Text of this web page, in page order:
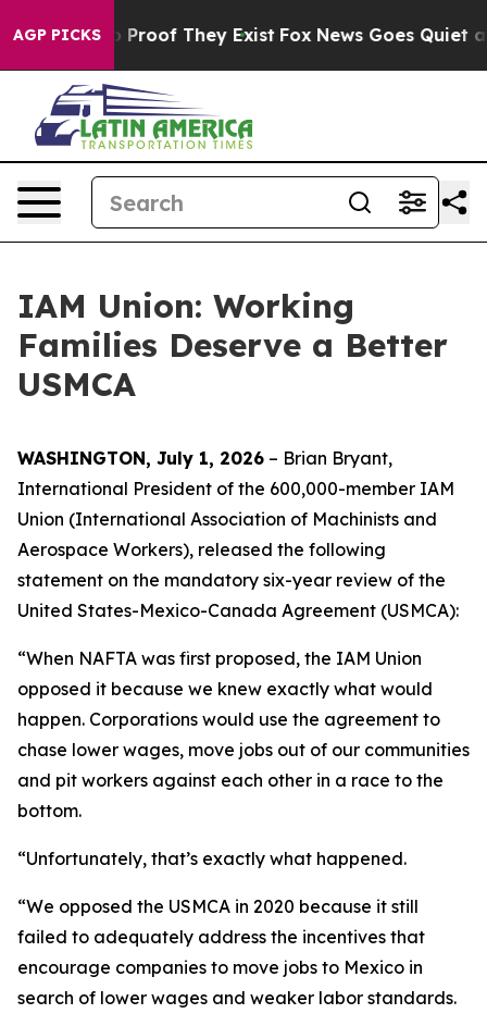
AGP PICKS
Offers no Proof They Exist Fox News Goes Quiet as
IAM Union: Working
Families Deserve a Better
USMCA
WASHINGTON, July 1, 2026 – Brian Bryant,
International President of the 600,000-member IAM
Union (International Association of Machinists and
Aerospace Workers), released the following
statement on the mandatory six-year review of the
United States-Mexico-Canada Agreement (USMCA):
“When NAFTA was first proposed, the IAM Union
opposed it because we knew exactly what would
happen. Corporations would use the agreement to
chase lower wages, move jobs out of our communities
and pit workers against each other in a race to the
bottom.
“Unfortunately, that’s exactly what happened.
“We opposed the USMCA in 2020 because it still
failed to adequately address the incentives that
encourage companies to move jobs to Mexico in
search of lower wages and weaker labor standards.